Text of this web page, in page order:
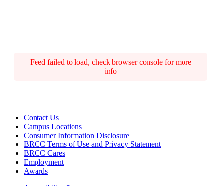
Feed failed to load, check browser console for more
info
Contact Us
Campus Locations
Consumer Information Disclosure
BRCC Terms of Use and Privacy Statement
BRCC Cares
Employment
Awards